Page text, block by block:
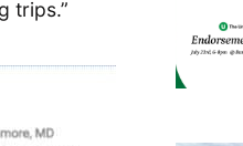
trips.”